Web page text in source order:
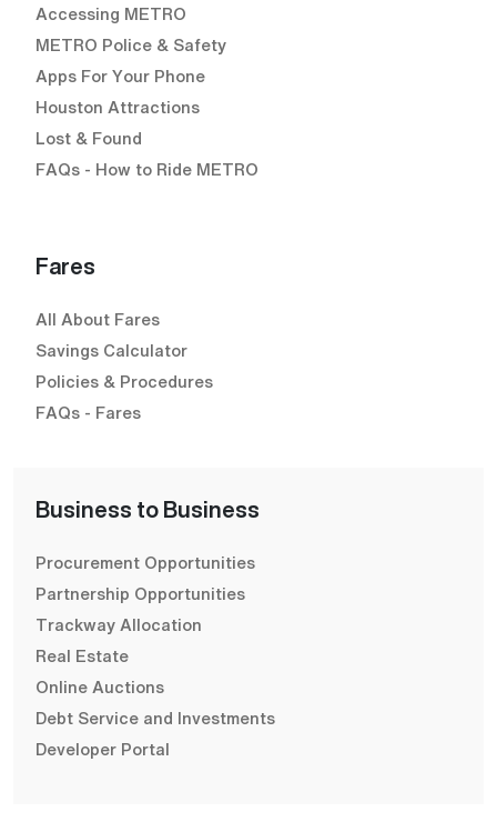
Accessing METRO
METRO Police & Safety
Apps For Your Phone
Houston Attractions
Lost & Found
FAQs - How to Ride METRO
Fares
All About Fares
Savings Calculator
Policies & Procedures
FAQs - Fares
Business to Business
Procurement Opportunities
Partnership Opportunities
Trackway Allocation
Real Estate
Online Auctions
Debt Service and Investments
Developer Portal